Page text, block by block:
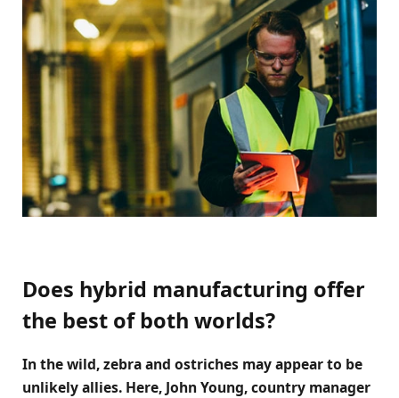
Does hybrid manufacturing offer
the best of both worlds?
In the wild, zebra and ostriches may appear to be
unlikely allies. Here, John Young, country manager